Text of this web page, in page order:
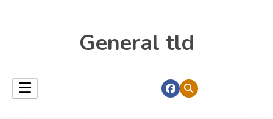
General tld